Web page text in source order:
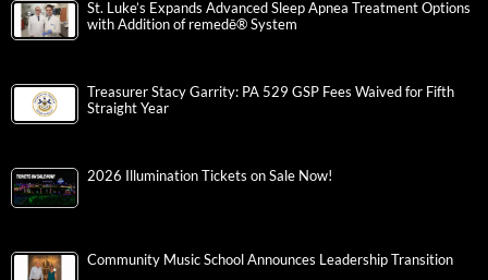
St. Luke’s Expands Advanced Sleep Apnea Treatment Options
with Addition of remedē® System
Treasurer Stacy Garrity: PA 529 GSP Fees Waived for Fifth
Straight Year
2026 Illumination Tickets on Sale Now!
Community Music School Announces Leadership Transition